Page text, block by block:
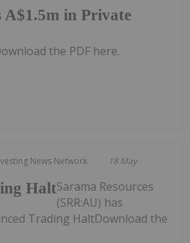
A$1.5m in Private
the PDF here.
News Network 18 May
HaltSarama Resources
(SRR:AU) has
Trading HaltDownload the